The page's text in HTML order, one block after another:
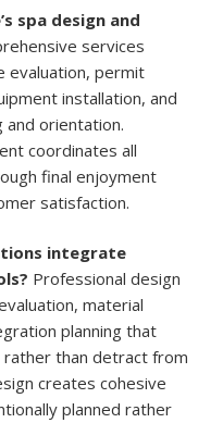
spa design and
services
evaluation, permit
installation, and
orientation.
coordinates all
final enjoyment
satisfaction.
integrate
Professional design
material
planning that
rather than detract from
creates cohesive
planned rather